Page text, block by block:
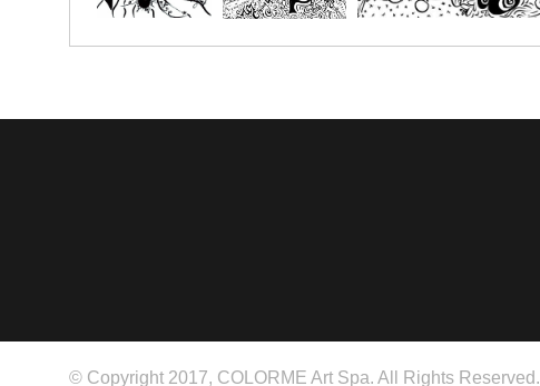
© Copyright 2017, COLORME Art Spa. All Rights Reserved.